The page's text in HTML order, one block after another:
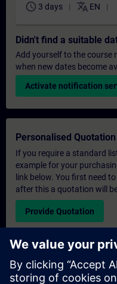
schedule 3 days translate EN
Didn't find a suitable
Add yourself to the course
when new dates become
Activate notification
Personalised Quotation
If you require a standard
example for your
link below. You first need
after this a quotation will
Provide Quotation
Exclusive Training
Please complete the